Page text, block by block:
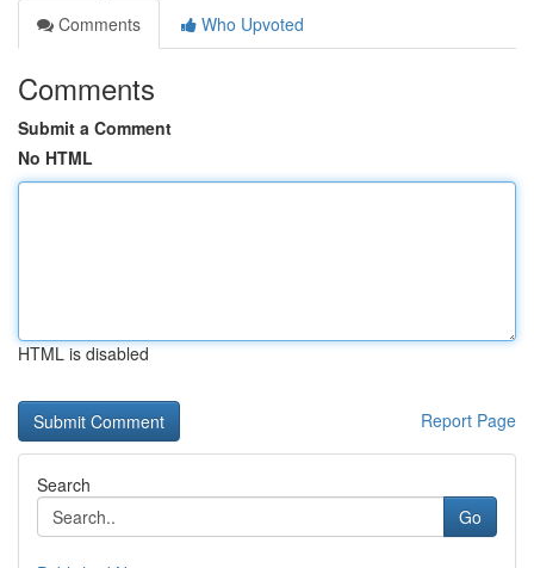
Comments
Who Upvoted
Comments
Submit a Comment
No HTML
HTML is disabled
Report Page
Search
Go